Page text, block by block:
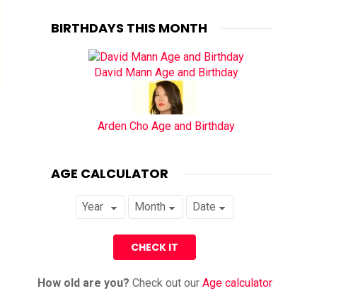
BIRTHDAYS THIS MONTH
David Mann Age and Birthday
Arden Cho Age and Birthday
AGE CALCULATOR
How old are you? Check out our Age calculator